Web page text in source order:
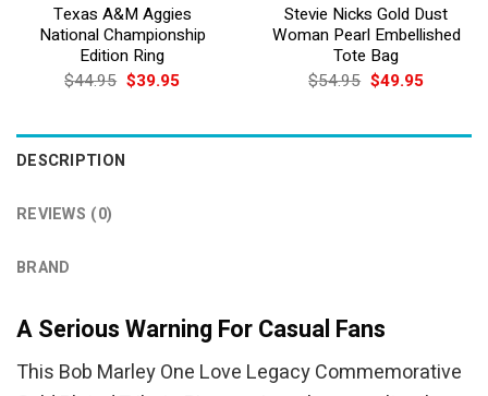
Texas A&M Aggies
National Championship
Edition Ring
$44.95 Original
price
$44.95.
$39.95Current
$39.95.
Stevie Nicks Gold Dust
Woman Pearl Embellished
Tote Bag
$54.95 Original
price
$54.95.
$49.95Current
$49.95.
DESCRIPTION
REVIEWS (0)
BRAND
A Serious Warning For Casual Fans
This Bob Marley One Love Legacy Commemorative